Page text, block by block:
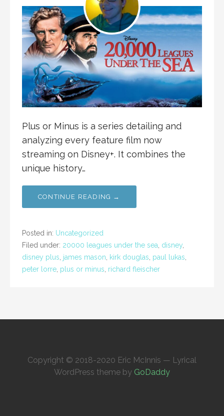
Plus or Minus is a series detailing and
analyzing every feature film now
streaming on Disney+. It combines the
unique history…
CONTINUE READING →
Posted in: Uncategorized
Filed under: 20000 leagues under the sea, disney,
disney plus, james mason, kirk douglas, paul lukas,
peter lorre, plus or minus, richard fleischer
Copyright © 2018-2020 Eric McInnis — Lyrical
WordPress theme by GoDaddy